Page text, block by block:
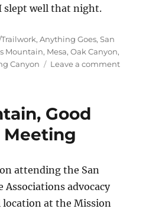
slept well that night.
,Anything Goes,San
Mountain, Mesa,Oak Canyon,
Canyon Leave a commenton
Good
Meeting
attending the San
advocacy
location at the Mission